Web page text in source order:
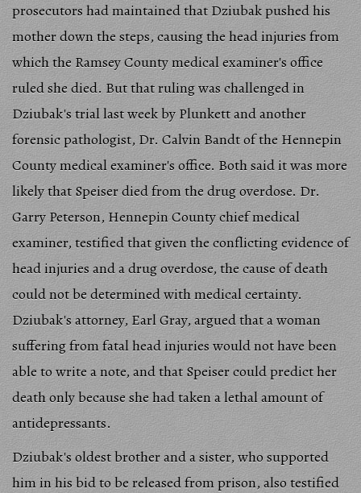
prosecutors had maintained that Dziubak pushed his
mother down the steps, causing the head injuries from
which the Ramsey County medical examiner's office
ruled she died. But that ruling was challenged in
Dziubak's trial last week by Plunkett and another
forensic pathologist, Dr. Calvin Bandt of the Hennepin
County medical examiner's office. Both said it was more
likely that Speiser died from the drug overdose. Dr.
Garry Peterson, Hennepin County chief medical
examiner, testified that given the conflicting evidence of
head injuries and a drug overdose, the cause of death
could not be determined with medical certainty.
Dziubak's attorney, Earl Gray, argued that a woman
suffering from fatal head injuries would not have been
able to write a note, and that Speiser could predict her
death only because she had taken a lethal amount of
antidepressants.
Dziubak's oldest brother and a sister, who supported
him in his bid to be released from prison, also testified